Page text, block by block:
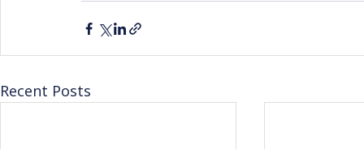
Recent Posts